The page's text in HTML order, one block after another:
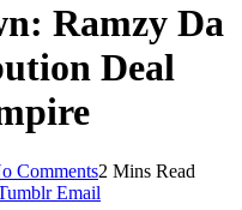
Ramzy Da
Deal
Comments2 Mins Read
Email